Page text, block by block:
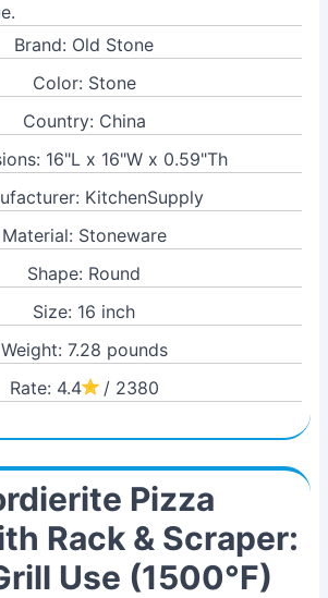
Brand: Old Stone
Color: Stone
Country: China
16"L x 16"W x 0.59"Th
KitchenSupply
Material: Stoneware
Shape: Round
Size: 16 inch
Weight: 7.28 pounds
Rate: 4.4
/ 2380
Pizza
Rack & Scraper:
Use (1500°F)